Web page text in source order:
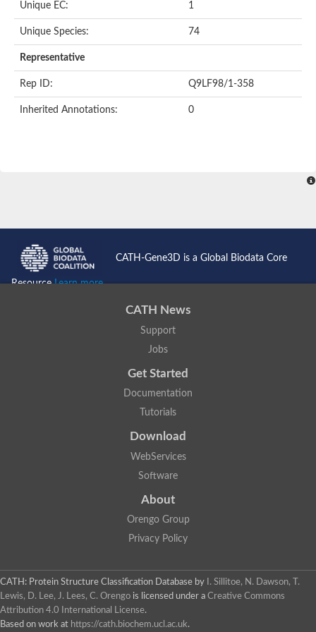
1-(5-phosphoribosyl)-5-[(5-
Triosephosphate isomerase
Biotin synthase
Nicotinate-nucleotide pyrophosphorylase, carboxylating
N-acetylneuraminate lyase
Lipoyl synthase
Pyridoxine 5'-phosphate synthase
4-hydroxy-tetrahydrodipicolinate synthase
3-dehydroquinate dehydratase
tRNA-dihydrouridine synthase B
Glutamate synthase large subunit
hydroxyacid oxidase 2
2-dehydro-3-deoxyphosphooctonate aldolase
IMP dehydrogenase subunit
Glutamate synthase large subunit
tRNA-dihydrouridine(47) synthase [NAD(P)(+)]
12-oxophytodienoate reductase 3
Coproporphyrinogen-III oxidase
Nicotinamide phosphoribosyltransferase
Unique EC: 1
Unique Species: 74
Representative
Rep ID: Q9LF98/1-358
Inherited Annotations: 0
CATH-Gene3D is a Global Biodata Core
ResourceLearn more...
CATH News
Support
Jobs
Get Started
Documentation
Tutorials
Download
WebServices
Software
About
Orengo Group
Privacy Policy
CATH: Protein Structure Classification Database by
I. Sillitoe, N. Dawson, T.
Lewis, D. Lee, J. Lees, C. Orengo is licensed under a Creative Commons
Attribution 4.0 International License.
Based on work at https://cath.biochem.ucl.ac.uk.